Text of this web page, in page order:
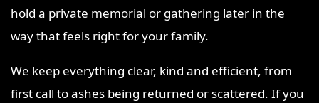
hold a private memorial or gathering later in the
way that feels right for your family.
We keep everything clear, kind and efficient, from
first call to ashes being returned or scattered. If you